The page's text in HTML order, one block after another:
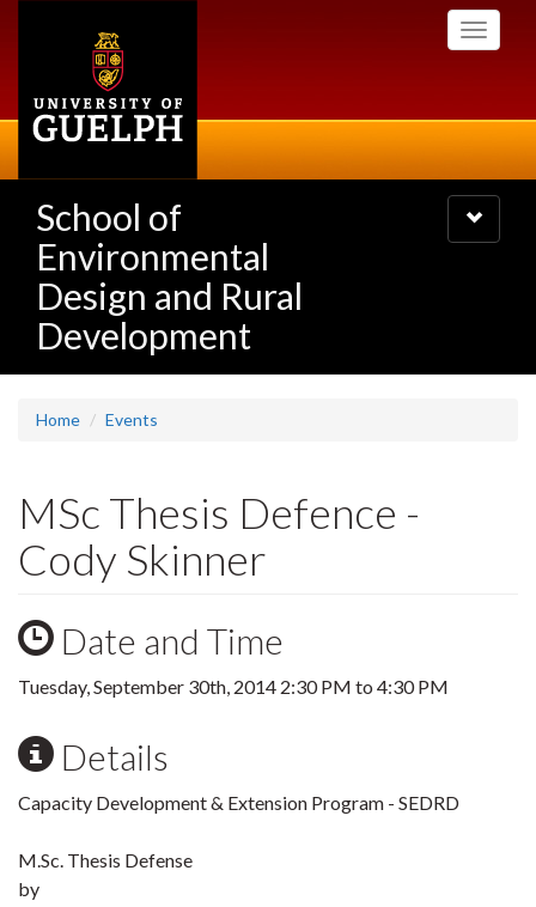
Toggle
School of
Environmental
Design and Rural
Development
Toggle
navigation
Home Events
MSc Thesis Defence -
Cody Skinner
Date and Time
Tuesday, September 30th, 2014 2:30 PM to 4:30 PM
Details
Capacity Development & Extension Program - SEDRD
M.Sc. Thesis Defense
by